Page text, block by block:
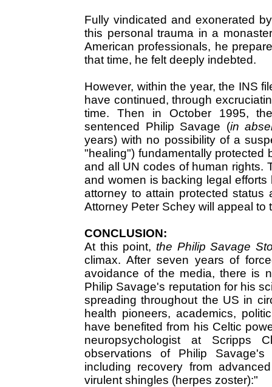
Fully vindicated and exonerated
this personal trauma in a
American professionals, he
that time, he felt deeply indebted.
However, within the year, the INS
have continued, through
time. Then in October 1995,
sentenced Philip Savage (in
years) with no possibility of a
"healing") fundamentally protected
and all UN codes of human rights.
and women is backing legal
attorney to attain protected status
Attorney Peter Schey will appeal to
CONCLUSION:
At this point,the Philip Savage
climax. After seven years of
avoidance of the media, there is
Philip Savage's reputation for his
spreading throughout the US in
health pioneers, academics,
have benefited from his Celtic
neuropsychologist at Scripps
observations of Philip
including recovery from
virulent shingles (herpes zoster):"